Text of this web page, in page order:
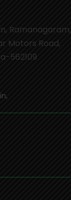
Ramanagaram,
Motors Road,
562109